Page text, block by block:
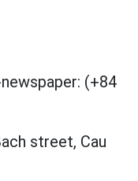
(+84
street, Cau